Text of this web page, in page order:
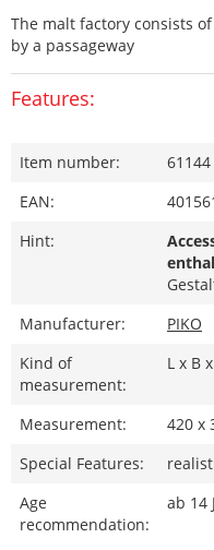
The malt factory consists
by a passageway
Features:
Item number:
61144
EAN:
Hint:
Manufacturer:
PIKO
Kind of
measurement:
L x B
Measurement:
420 x
Special Features:
Age
recommendation:
ab 14